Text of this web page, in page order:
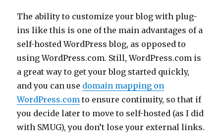
The ability to customize your blog with plug-
ins like this is one of the main advantages of a
self-hosted WordPress blog, as opposed to
using WordPress.com. Still, WordPress.com is
a great way to get your blog started quickly,
and you can use domain mapping on
WordPress.com to ensure continuity, so that if
you decide later to move to self-hosted (as I did
with SMUG), you don’t lose your external links.